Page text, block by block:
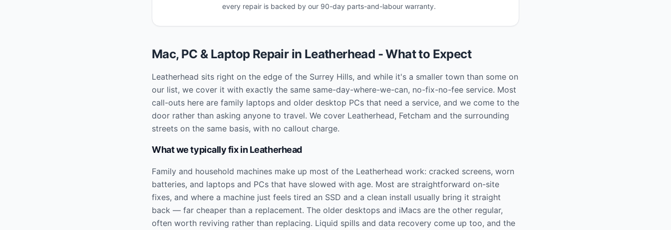
every repair is backed by our 90-day parts-and-labour warranty.
Mac, PC & Laptop Repair in Leatherhead - What to Expect
Leatherhead sits right on the edge of the Surrey Hills, and while it's a smaller town than some on
our list, we cover it with exactly the same same-day-where-we-can, no-fix-no-fee service. Most
call-outs here are family laptops and older desktop PCs that need a service, and we come to the
door rather than asking anyone to travel. We cover Leatherhead, Fetcham and the surrounding
streets on the same basis, with no callout charge.
What we typically fix inLeatherhead
Family and household machines make up most of the Leatherhead work: cracked screens, worn
batteries, and laptops and PCs that have slowed with age. Most are straightforward on-site
fixes, and where a machine just feels tired an SSD and a clean install usually bring it straight
back — far cheaper than a replacement. The older desktops and iMacs are the other regular,
often worth reviving rather than replacing. Liquid spills and data recovery come up too, and the